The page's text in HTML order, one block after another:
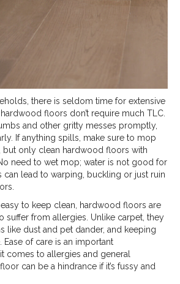
there is seldom time for extensive
floors don’t require much TLC.
and other gritty messes promptly,
If anything spills, make sure to mop
but only clean hardwood floors with
need to wet mop; water is not good for
can lead to warping, buckling or just ruin
to keep clean, hardwood floors are
suffer from allergies. Unlike carpet, they
like dust and pet dander, and keeping
of care is an important
comes to allergies and general
can be a hindrance if it’s fussy and